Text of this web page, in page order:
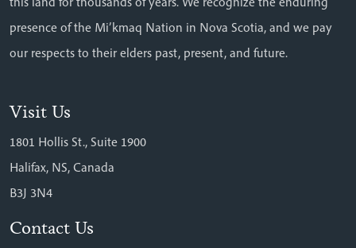
presence of the Mi’kmaq Nation in Nova Scotia, and we pay
our respects to their elders past, present, and future.
Visit Us
1801 Hollis St., Suite 1900
Halifax, NS, Canada
B3J 3N4
Contact Us